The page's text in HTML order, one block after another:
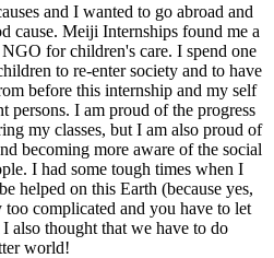
and I wanted to go abroad and
cause. Meiji Internships found me a
for children's care. I spend one
to re-enter society and to have
before this internship and my self
I am proud of the progress
my classes, but I am also proud of
becoming more aware of the social
I had some tough times when I
helped on this Earth (because yes,
complicated and you have to let
also thought that we have to do
world!